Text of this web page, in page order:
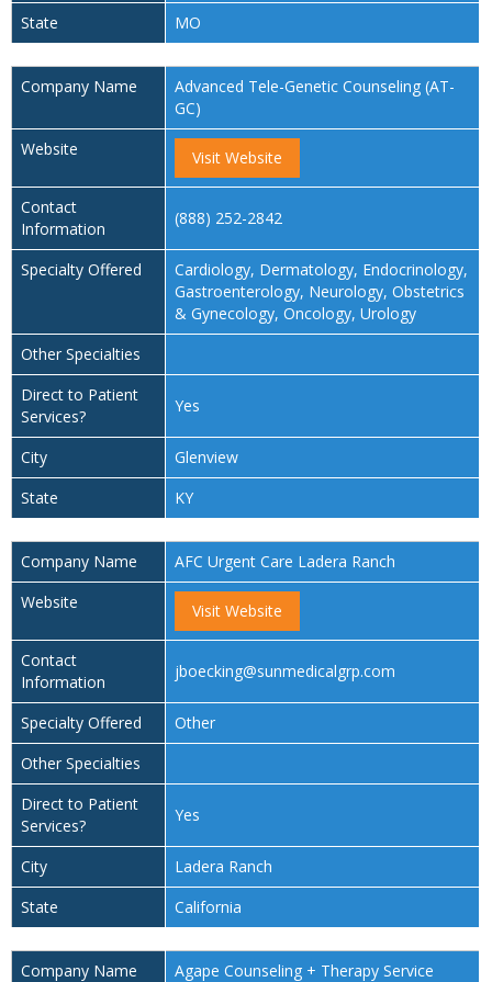
State
MO
Company Name
Advanced Tele-Genetic Counseling (AT-
GC)
Website
Visit Website
Contact
Information
(888) 252-2842
Specialty Offered
Cardiology, Dermatology, Endocrinology,
Gastroenterology, Neurology, Obstetrics
& Gynecology, Oncology, Urology
Other Specialties
Direct to Patient
Services?
Yes
City
Glenview
State
KY
Company Name
AFC Urgent Care Ladera Ranch
Website
Visit Website
Contact
Information
jboecking@sunmedicalgrp.com
Specialty Offered
Other
Other Specialties
Direct to Patient
Services?
Yes
City
Ladera Ranch
State
California
Company Name
Agape Counseling + Therapy Service